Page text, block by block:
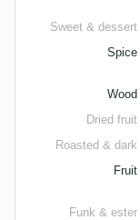
Sweet & dessert
Spice
Wood
Dried fruit
Roasted & dark
Fruit
Funk & ester